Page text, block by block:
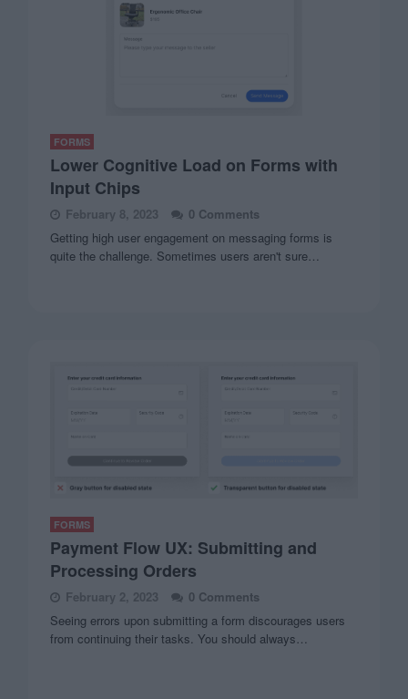
FORMS
Lower Cognitive Load on Forms with
Input Chips
February 8, 2023
0 Comments
Getting high user engagement on messaging forms is
quite the challenge. Sometimes users aren't sure…
FORMS
Payment Flow UX: Submitting and
Processing Orders
February 2, 2023
0 Comments
Seeing errors upon submitting a form discourages users
from continuing their tasks. You should always…